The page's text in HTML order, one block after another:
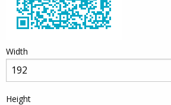
Width
Height